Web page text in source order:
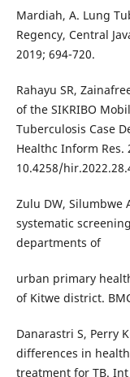
Mardiah, A. Lung
Regency, Central
2019; 694-720.
Rahayu SR,
of the SIKRIBO
Tuberculosis Case
Healthc Inform Res.
10.4258/
Zulu DW, Silumbwe
systematic
departments of
urban primary
of Kitwe district.
Danarastri S, Perry
differences in
treatment for TB. Int